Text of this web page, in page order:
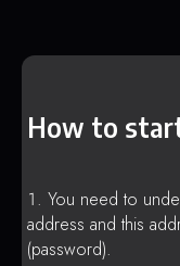
How to
You need to
address and this
(password).